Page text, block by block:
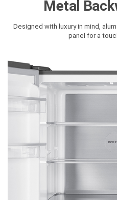
Metal
Designed with luxury in mind,
panel for a